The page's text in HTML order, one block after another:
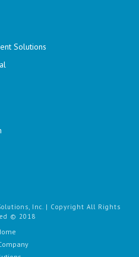
Solutions
Inc. | Copyright All Rights
© 2018